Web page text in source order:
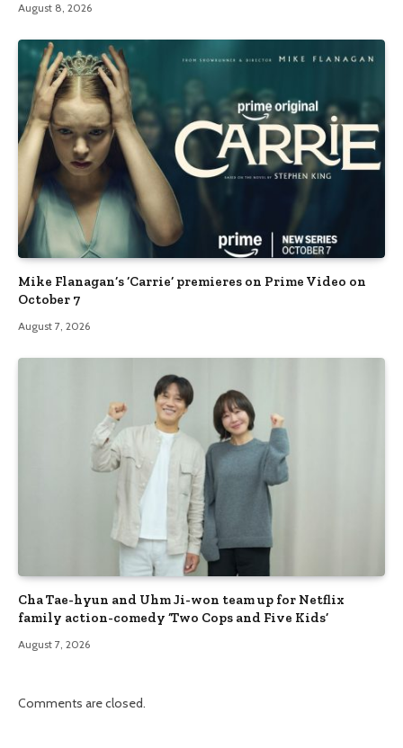
August 8, 2026
Mike Flanagan’s ‘Carrie’ premieres on Prime Video on
October 7
August 7, 2026
Cha Tae-hyun and Uhm Ji-won team up for Netflix
family action-comedy ‘Two Cops and Five Kids’
August 7, 2026
Comments are closed.